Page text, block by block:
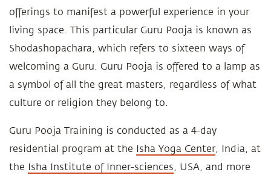
offerings to manifest a powerful experience in your
living space. This particular Guru Pooja is known as
Shodashopachara, which refers to sixteen ways of
welcoming a Guru. Guru Pooja is offered to a lamp as
a symbol of all the great masters, regardless of what
culture or religion they belong to.
Guru Pooja Training is conducted as a 4-day
residential program at the Isha Yoga Center, India, at
the Isha Institute of Inner-sciences, USA, and more